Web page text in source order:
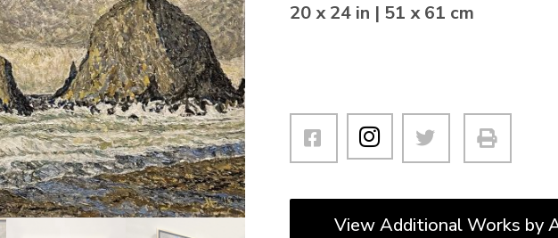
20 x 24 in | 51 x 61 cm
View Additional Works by